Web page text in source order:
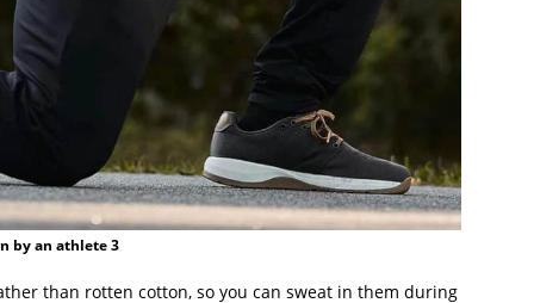
by an athlete 3
than rotten cotton, so you can sweat in them during